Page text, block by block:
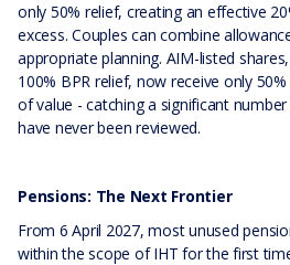
only 50% relief, creating an effective
excess. Couples can combine
appropriate planning. AIM-listed
100% BPR relief, now receive only
of value - catching a significant
have never been reviewed.
Pensions: The Next Frontier
From 6 April 2027, most unused
within the scope of IHT for the first